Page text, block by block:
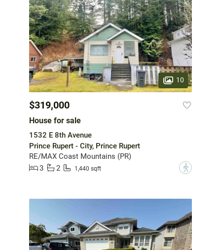
10
$319,000
House for sale
1532 E 8th Avenue
Prince Rupert - City, Prince Rupert
RE/MAX Coast Mountains (PR)
3
2 1,440 sqft ?